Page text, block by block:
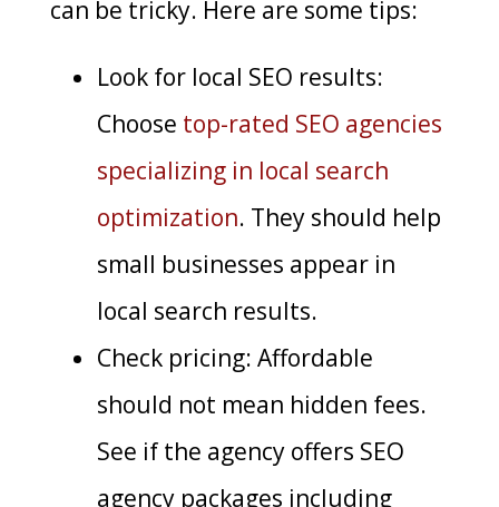
can be tricky. Here are some tips:
Look for local SEO results:
Choose top-rated SEO agencies
specializing in local search
optimization. They should help
small businesses appear in
local search results.
Check pricing: Affordable
should not mean hidden fees.
See if the agency offers SEO
agency packages including